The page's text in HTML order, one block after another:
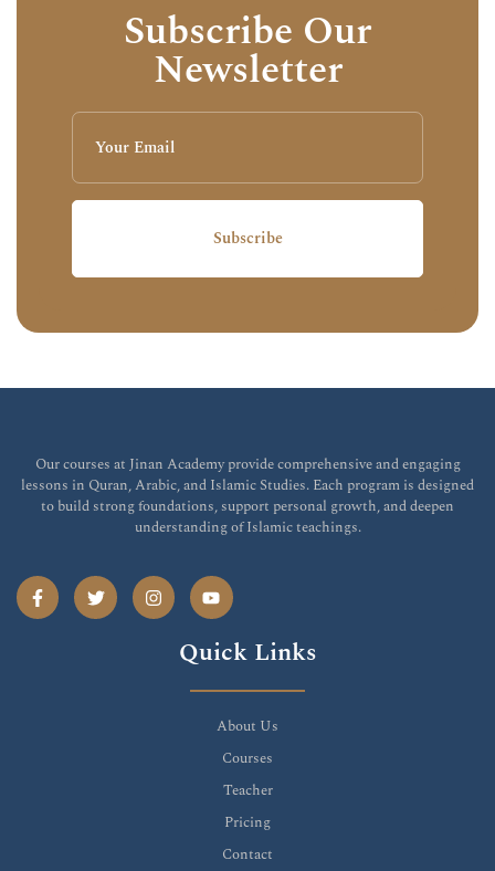
Subscribe Our
Newsletter
Subscribe
Our courses at Jinan Academy provide comprehensive and engaging
lessons in Quran, Arabic, and Islamic Studies. Each program is designed
to build strong foundations, support personal growth, and deepen
understanding of Islamic teachings.
Quick Links
About Us
Courses
Teacher
Pricing
Contact